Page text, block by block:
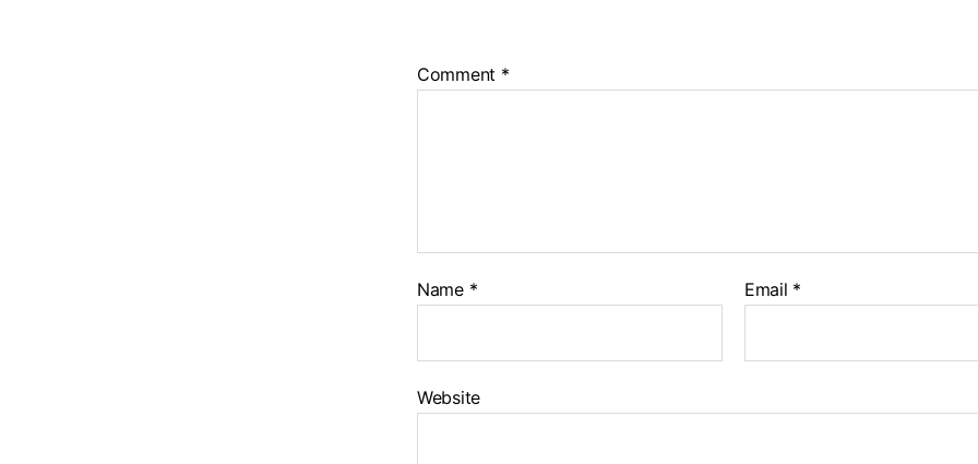
Comment *
Name * Email *
Website